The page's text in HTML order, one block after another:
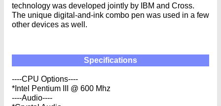
technology was developed jointly by IBM and Cross.
The unique digital-and-ink combo pen was used in a few
other devices as well.
Specifications
----CPU Options----
*Intel Pentium III @ 600 Mhz
----Audio----